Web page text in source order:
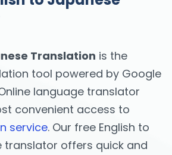
Translation is the
tool powered by Google
language translator
convenient access to
service. Our free English to
translator offers quick and